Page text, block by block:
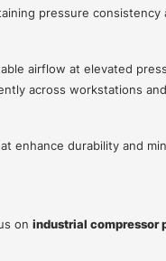
pressure consistency
airflow at elevated
across workstations
enhance durability and
onindustrial compressor